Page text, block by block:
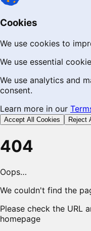
Cookies
We use cookies to
We use essential
We use analytics and
consent.
Learn more in our
Accept All Cookies Reject
404
Oops…
We couldn't find the
Please check the URL
homepage